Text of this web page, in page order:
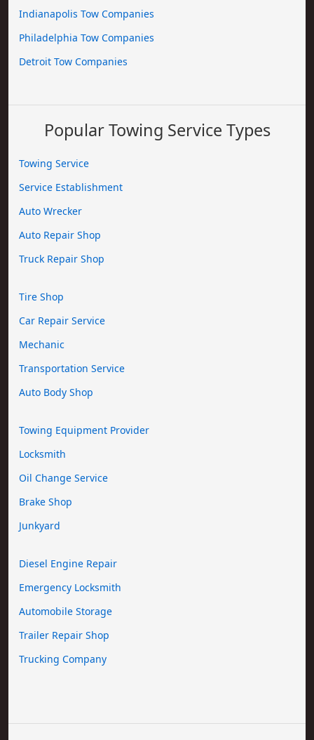
Indianapolis Tow Companies
Philadelphia Tow Companies
Detroit Tow Companies
Popular Towing Service Types
Towing Service
Service Establishment
Auto Wrecker
Auto Repair Shop
Truck Repair Shop
Tire Shop
Car Repair Service
Mechanic
Transportation Service
Auto Body Shop
Towing Equipment Provider
Locksmith
Oil Change Service
Brake Shop
Junkyard
Diesel Engine Repair
Emergency Locksmith
Automobile Storage
Trailer Repair Shop
Trucking Company